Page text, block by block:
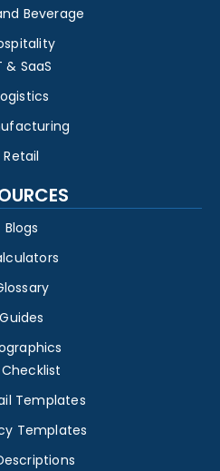
Beverage
& SaaS
Retail
Blogs
Guides
Checklist
Templates
Templates